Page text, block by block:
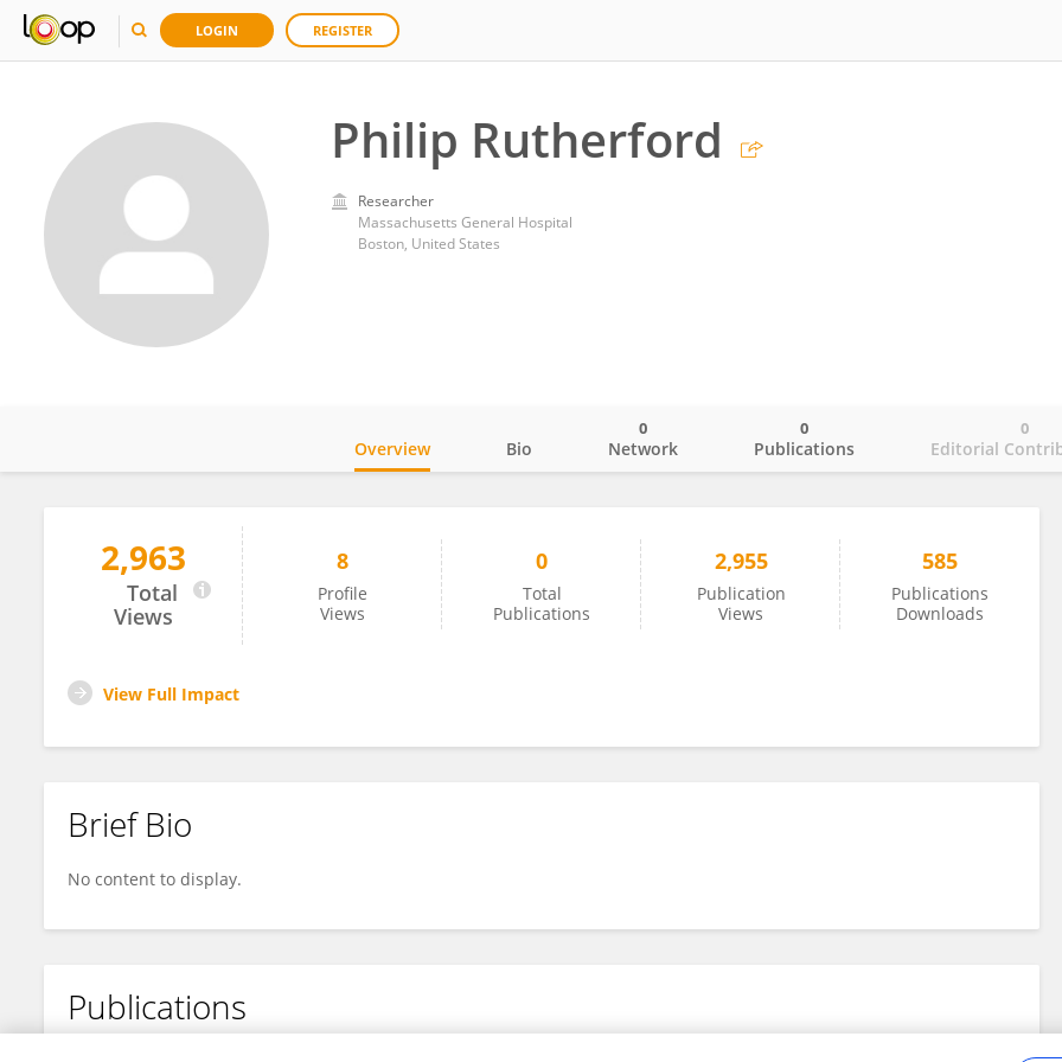
LOGIN REGISTER
Philip Rutherford
Researcher
Massachusetts General Hospital
Boston, United States
Philip Rutherford
Overview Bio Network
0
Publications
0
Editorial
0
2,963
Total
Views
8
Profile
Views
0
Total
Publications
2,955
Publication
Views
585
Publications
Downloads
View Full Impact
Brief Bio
No content to display.
Publications